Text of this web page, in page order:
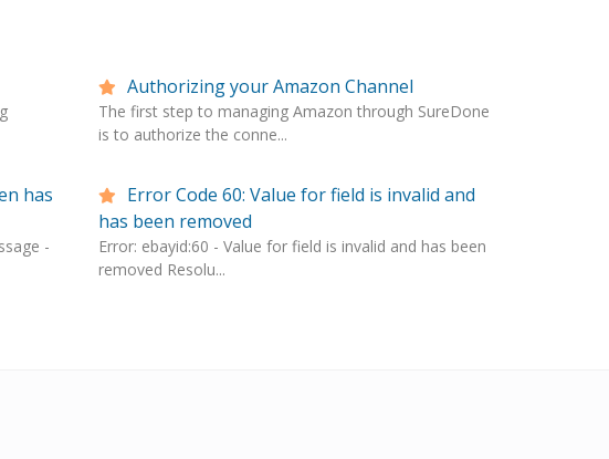
Authorizing your Amazon Channel
The first step to managing Amazon through SureDone
is to authorize the conne...
has
-
Error Code 60: Value for field is invalid and
has been removed
Error: ebayid:60 - Value for field is invalid and has been
removed Resolu...